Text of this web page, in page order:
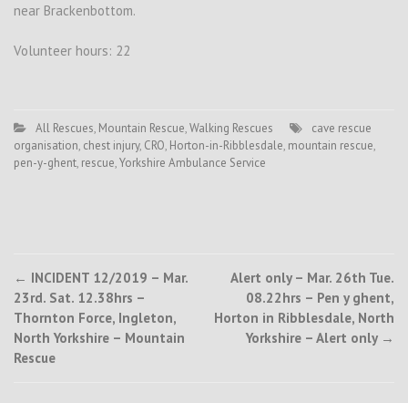
near Brackenbottom.
Volunteer hours: 22
All Rescues, Mountain Rescue,Walking Rescues
cave rescue
organisation, chest injury, CRO, Horton-in-Ribblesdale, mountain rescue,
pen-y-ghent, rescue,Yorkshire Ambulance Service
Post
navigation
← INCIDENT 12/2019 – Mar.
23rd. Sat. 12.38hrs –
Thornton Force, Ingleton,
North Yorkshire – Mountain
Rescue
Alert only – Mar. 26th Tue.
08.22hrs – Pen y ghent,
Horton in Ribblesdale, North
Yorkshire – Alert only →